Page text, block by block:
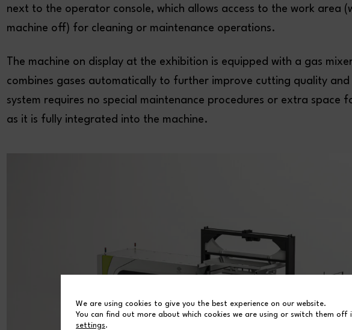
next to the operator console, which allows access to the work area
machine off) for cleaning or maintenance operations.
The machine on display at the exhibition is equipped with a gas
combines gases automatically to further improve cutting quality and
system requires no special maintenance procedures or extra space
as it is fully integrated into the machine.
We are using cookies to give you the best experience on our website.
You can find out more about which cookies we are using or switch them off
settings.